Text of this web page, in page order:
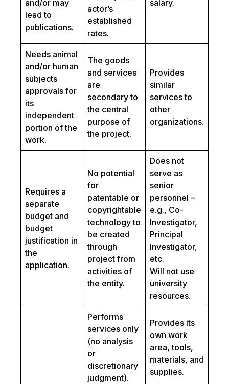
and/or may
lead to
publications.
actor’s
established
rates.
salary.
Needs animal
and/or human
subjects
approvals for
its
independent
portion of the
work.
The goods
and services
are
secondary to
the central
purpose of
the project.
Provides
similar
services to
other
organizations.
Requires a
separate
budget and
budget
justification in
the
application.
No potential
for
patentable or
copyrightable
technology to
be created
through
project from
activities of
the entity.
Does not
serve as
senior
personnel –
e.g., Co-
Investigator,
Principal
Investigator,
etc.
Will not use
university
resources.
Performs
services only
(no analysis
or
discretionary
judgment).
Provides its
own work
area, tools,
materials, and
supplies.